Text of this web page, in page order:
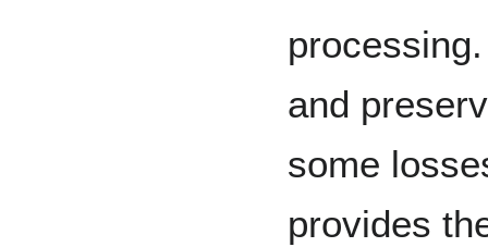
and
some
provides